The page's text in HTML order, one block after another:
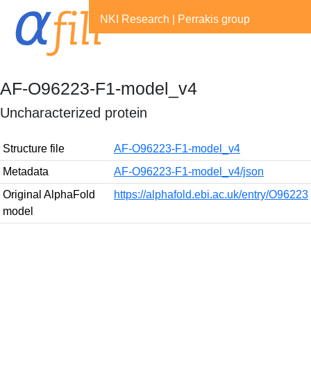
NKI Research Perrakis group
AF-O96223-F1-model_v4
Uncharacterized protein
Structure file
AF-O96223-F1-model_v4
Metadata
AF-O96223-F1-model_v4/json
Original AlphaFold
model
https://alphafold.ebi.ac.uk/entry/O96223